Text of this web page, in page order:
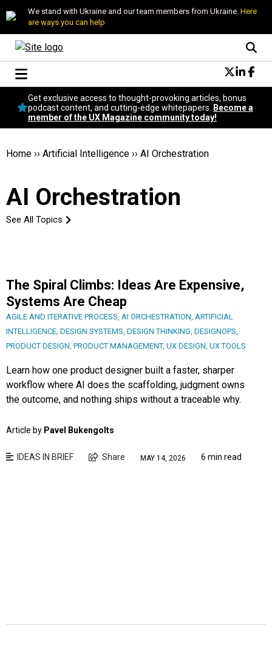
We stand with Ukraine and our team members from Ukraine. Here
are ways you can help
Conversational Design
Neuroscience
Podcast
Popular
Become a member
Get exclusive access to thought-provoking articles, bonus
podcast content, and cutting-edge whitepapers.
Become a
member of the UX Magazine community today!
Home ›› Artificial Intelligence ›› AI Orchestration
AI Orchestration
See All Topics
The Spiral Climbs: Ideas Are Expensive,
Systems Are Cheap
AGILE AND ITERATIVE PROCESS, AI ORCHESTRATION, ARTIFICIAL
INTELLIGENCE, DESIGN SYSTEMS, DESIGN THINKING, DESIGNOPS,
PRODUCT DESIGN, PRODUCT MANAGEMENT, UX DESIGN, UX TOOLS
Learn how one product designer built a faster, sharper
workflow where AI does the scaffolding, judgment owns
the outcome, and nothing ships without a traceable why.
Article by Pavel Bukengolts
IDEAS IN BRIEF Share MAY 14, 2026 6 min read